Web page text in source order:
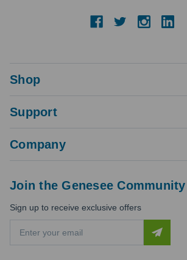
Shop
Support
Company
Join the Genesee Community
Sign up to receive exclusive offers
a